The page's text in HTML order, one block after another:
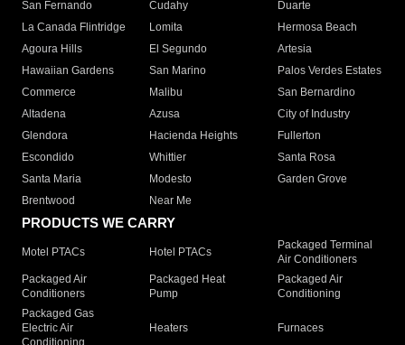
San Fernando
Cudahy
Duarte
La Canada Flintridge
Lomita
Hermosa Beach
Agoura Hills
El Segundo
Artesia
Hawaiian Gardens
San Marino
Palos Verdes Estates
Commerce
Malibu
San Bernardino
Altadena
Azusa
City of Industry
Glendora
Hacienda Heights
Fullerton
Escondido
Whittier
Santa Rosa
Santa Maria
Modesto
Garden Grove
Brentwood
Near Me
PRODUCTS WE CARRY
Motel PTACs Hotel PTACs
Packaged Terminal
Air Conditioners
Packaged Air
Conditioners
Packaged Heat
Pump
Packaged Air
Conditioning
Packaged Gas
Electric Air
Heaters Furnaces